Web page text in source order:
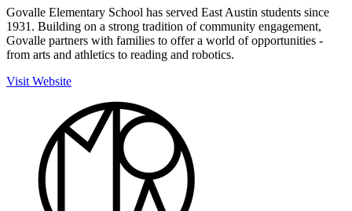
Govalle Elementary School has served East Austin students since
1931. Building on a strong tradition of community engagement,
Govalle partners with families to offer a world of opportunities -
from arts and athletics to reading and robotics.
Visit Website